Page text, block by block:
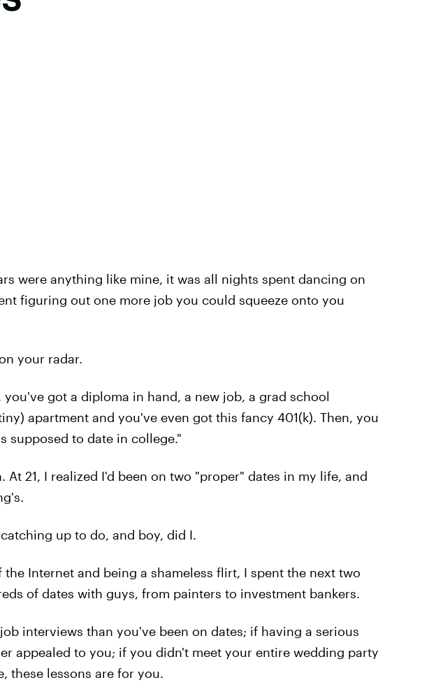
were anything like mine, it was all nights spent dancing on
figuring out one more job you could squeeze onto you
your radar.
you've got a diploma in hand, a new job, a grad school
apartment and you've even got this fancy 401(k). Then, you
supposed to date in college."
At 21, I realized I'd been on two "proper" dates in my life, and
up to do, and boy, did I.
Internet and being a shameless flirt, I spent the next two
of dates with guys, from painters to investment bankers.
interviews than you've been on dates; if having a serious
appealed to you; if you didn't meet your entire wedding party
these lessons are for you.